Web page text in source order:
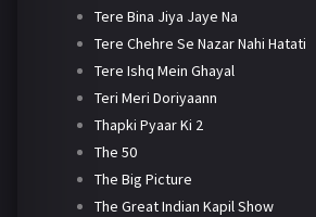
Tere Bina Jiya Jaye Na
Tere Chehre Se Nazar Nahi Hatati
Tere Ishq Mein Ghayal
Teri Meri Doriyaann
Thapki Pyaar Ki 2
The 50
The Big Picture
The Great Indian Kapil Show